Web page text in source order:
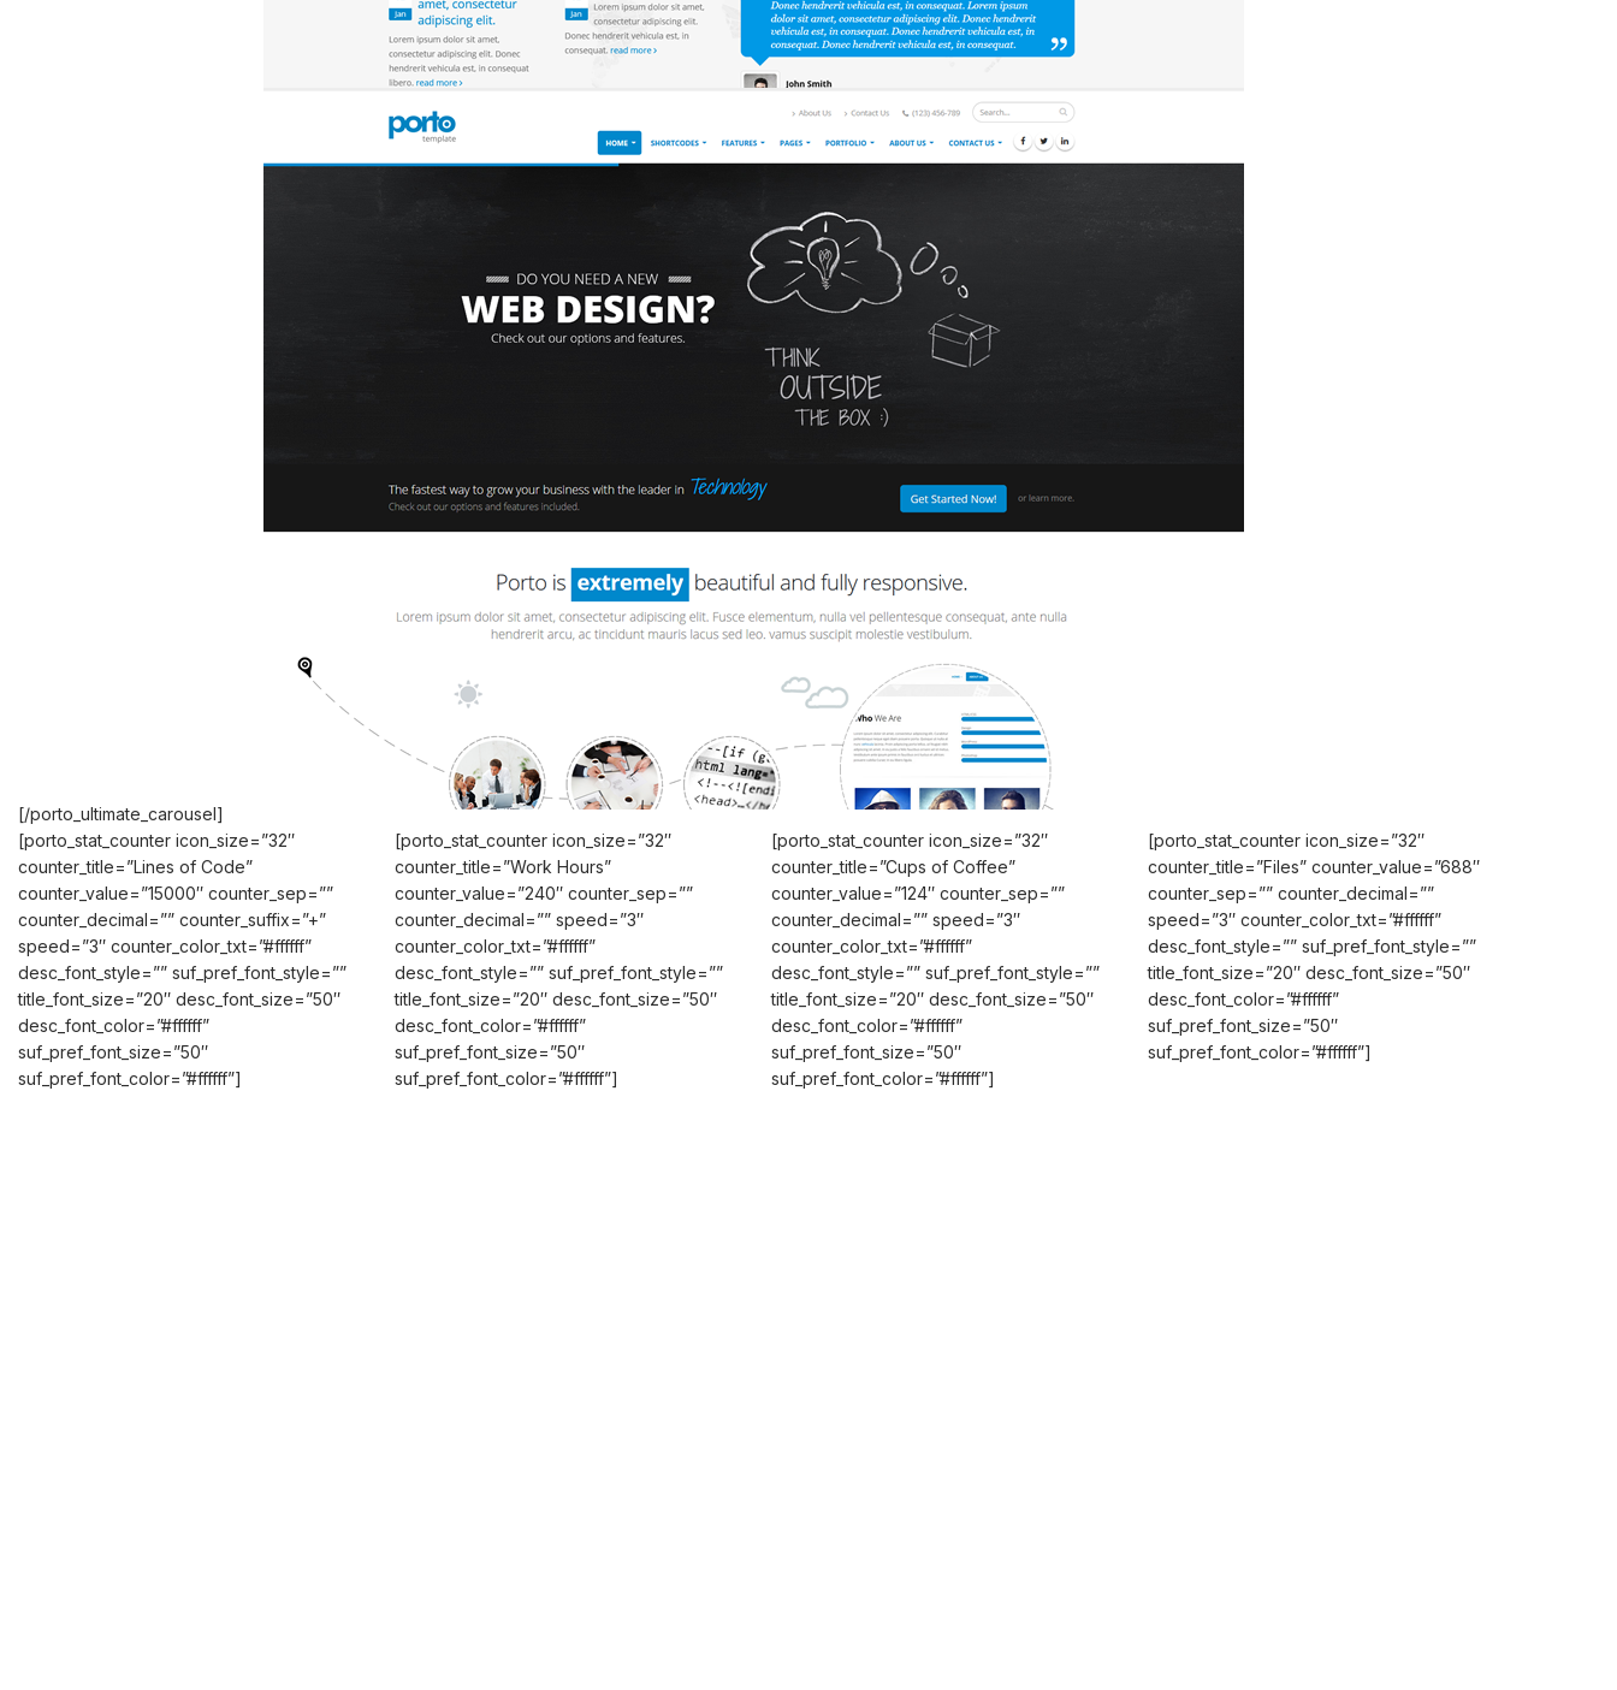
[/porto_ultimate_carousel]
[porto_stat_counter icon_size=”32″
counter_title=”Lines of Code”
counter_value=”15000″ counter_sep=””
counter_decimal=”” counter_suffix=”+”
speed=”3″ counter_color_txt=”#ffffff”
desc_font_style=”” suf_pref_font_style=””
title_font_size=”20″ desc_font_size=”50″
desc_font_color=”#ffffff”
suf_pref_font_size=”50″
suf_pref_font_color=”#ffffff”]
[porto_stat_counter icon_size=”32″
counter_title=”Work Hours”
counter_value=”240″ counter_sep=””
counter_decimal=”” speed=”3″
counter_color_txt=”#ffffff”
desc_font_style=”” suf_pref_font_style=””
title_font_size=”20″ desc_font_size=”50″
desc_font_color=”#ffffff”
suf_pref_font_size=”50″
suf_pref_font_color=”#ffffff”]
[porto_stat_counter icon_size=”32″
counter_title=”Cups of Coffee”
counter_value=”124″ counter_sep=””
counter_decimal=”” speed=”3″
counter_color_txt=”#ffffff”
desc_font_style=”” suf_pref_font_style=””
title_font_size=”20″ desc_font_size=”50″
desc_font_color=”#ffffff”
suf_pref_font_size=”50″
suf_pref_font_color=”#ffffff”]
[porto_stat_counter icon_size=”32″
counter_title=”Files” counter_value=”688″
counter_sep=”” counter_decimal=””
speed=”3″ counter_color_txt=”#ffffff”
desc_font_style=”” suf_pref_font_style=””
title_font_size=”20″ desc_font_size=”50″
desc_font_color=”#ffffff”
suf_pref_font_size=”50″
suf_pref_font_color=”#ffffff”]